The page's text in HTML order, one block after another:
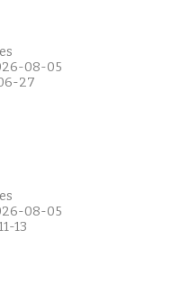
08-05
27
08-05
13